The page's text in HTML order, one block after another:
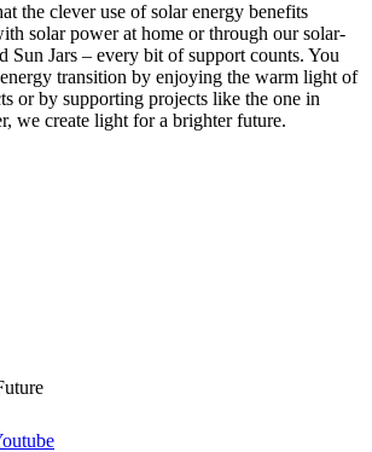
the clever use of solar energy benefits
solar power at home or through our solar-
Sun Jars – every bit of support counts. You
transition by enjoying the warm light of
or by supporting projects like the one in
we create light for a brighter future.